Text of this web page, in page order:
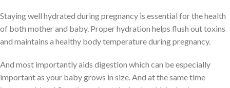
Staying well hydrated during pregnancy is essential for the health
of both mother and baby. Proper hydration helps flush out toxins
and maintains a healthy body temperature during pregnancy.
And most importantly aids digestion which can be especially
important as your baby grows in size. And at the same time